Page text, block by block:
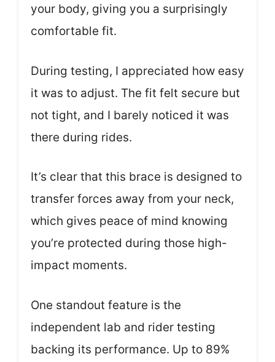
your body, giving you a surprisingly
comfortable fit.
During testing, I appreciated how easy
it was to adjust. The fit felt secure but
not tight, and I barely noticed it was
there during rides.
It’s clear that this brace is designed to
transfer forces away from your neck,
which gives peace of mind knowing
you’re protected during those high-
impact moments.
One standout feature is the
independent lab and rider testing
backing its performance. Up to 89%